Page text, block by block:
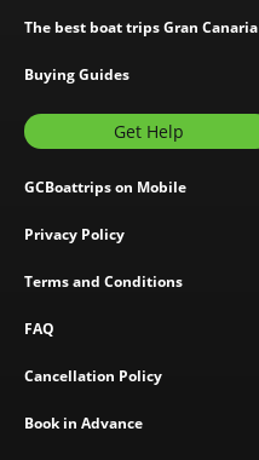
The best boat trips Gran Canaria
Buying Guides
Get Help
GCBoattrips on Mobile
Privacy Policy
Terms and Conditions
FAQ
Cancellation Policy
Book in Advance